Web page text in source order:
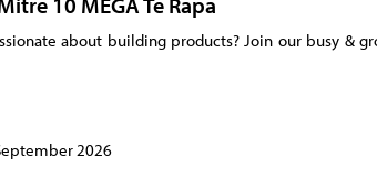
about building products? Join our busy &
2026